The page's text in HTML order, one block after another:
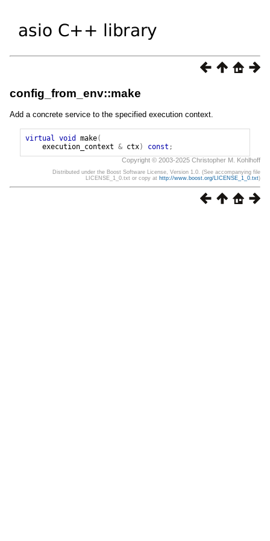
config_from_env::make
Add a concrete service to the specified execution context.
virtual void make(
execution_context & ctx) const ;
Copyright © 2003-2025 Christopher M. Kohlhoff
Distributed under the Boost Software License, Version 1.0. (See accompanying file
LICENSE_1_0.txt or copy at http://www.boost.org/LICENSE_1_0.txt)